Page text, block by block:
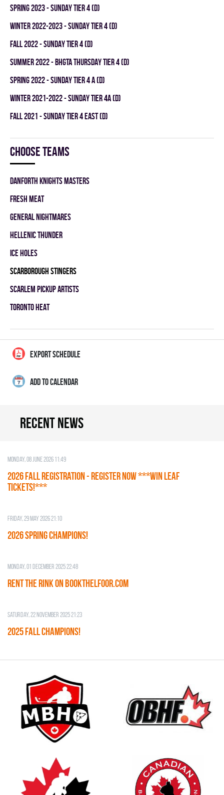
spring 2023 - SUNDAY TIER 4 (D)
winter 2022-2023 - SUNDAY TIER 4 (D)
fall 2022 - SUNDAY TIER 4 (D)
summer 2022 - BHGTA THURSDAY TIER 4 (D)
spring 2022 - SUNDAY TIER 4 A (D)
winter 2021-2022 - SUNDAY TIER 4A (D)
fall 2021 - SUNDAY TIER 4 EAST (D)
Choose teams
DANFORTH KNIGHTS MASTERS
FRESH MEAT
GENERAL NIGHTMARES
HELLENIC THUNDER
ICE HOLES
SCARBOROUGH STINGERS
SCARLEM PICKUP ARTISTS
TORONTO HEAT
EXPORT SCHEDULE
ADD TO CALENDAR
Recent news
Monday, 08 June 2026 11:49
2026 Fall Registration - REGISTER NOW ***WIN LEAF
TICKETS!***
Friday, 29 May 2026 21:10
2026 SPRING CHAMPIONS!
Monday, 01 December 2025 22:48
RENT THE RINK on BOOKTHELFOOR.COM
Saturday, 22 November 2025 21:23
2025 FALL CHAMPIONS!